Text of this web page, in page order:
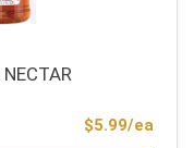
$5.99/ea